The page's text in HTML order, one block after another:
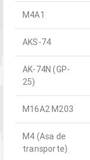
M4A1
AKS-74
AK-74N (GP-
25)
M16A2 M203
M4 (Asa de
transporte)